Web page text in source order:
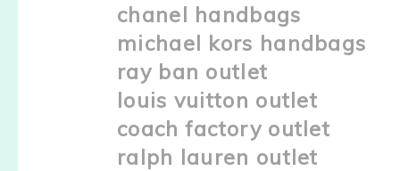
chanel handbags
michael kors handbags
ray ban outlet
louis vuitton outlet
coach factory outlet
ralph lauren outlet